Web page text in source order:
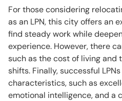
For those considering
as an LPN, this city offers an
find steady work while
experience. However, there
such as the cost of living and
shifts. Finally, successful
characteristics, such as
emotional intelligence, and a